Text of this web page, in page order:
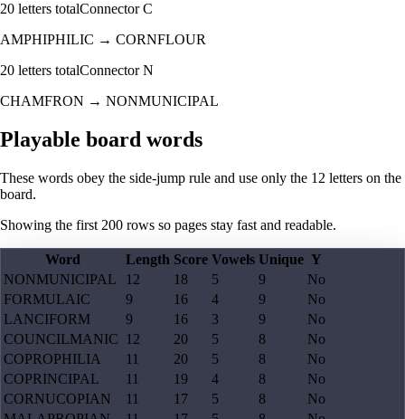
20 letters totalConnectorC
AMPHIPHILIC → CORNFLOUR
20 letters totalConnectorN
CHAMFRON → NONMUNICIPAL
Playable board words
These words obey the side-jump rule and use only the 12 letters on the
board.
Showing the first 200 rows so pages stay fast and readable.
Word Length Score Vowels Unique Y
NONMUNICIPAL
12 18 5 9
No
FORMULAIC
9 16 4 9
No
LANCIFORM
9 16 3 9
No
COUNCILMANIC
12 20 5 8
No
COPROPHILIA
11 20 5 8
No
COPRINCIPAL
11 19 4 8
No
CORNUCOPIAN
11 17 5 8
No